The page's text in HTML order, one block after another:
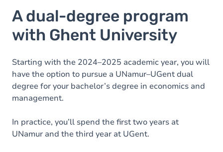
A dual-degree program
with Ghent University
Starting with the 2024–2025 academic year, you will
have the option to pursue a UNamur–UGent dual
degree for your bachelor’s degree in economics and
management.
In practice, you’ll spend the first two years at
UNamur and the third year at UGent.